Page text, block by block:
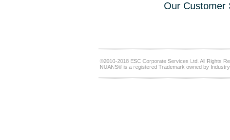
Our Customer
©2010-2018 ESC Corporate Services Ltd. All Rights
NUANS® is a registered Trademark owned by Industry